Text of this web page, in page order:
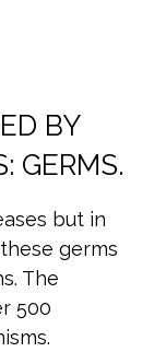
BY
GERMS.
but in
germs
The
500